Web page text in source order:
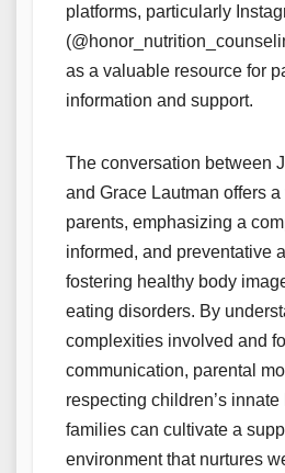
platforms, particularly
as a valuable resource for
information and support.
The conversation between
and Grace Lautman offers
parents, emphasizing a
informed, and preventative
fostering healthy body
eating disorders. By
complexities involved and
communication, parental
respecting children’s
families can cultivate a
environment that nurtures